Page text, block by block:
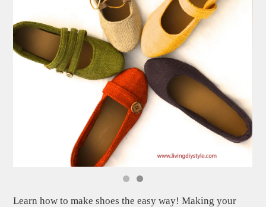
Learn how to make shoes the easy way! Making your